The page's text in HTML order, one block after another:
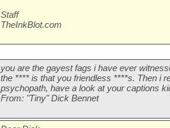
Staff
TheInkBlot.com
you are the gayest fags i have ever
the **** is that you friendless ****s. Then i
psychopath, have a look at your captions
From: "Tiny" Dick Bennet